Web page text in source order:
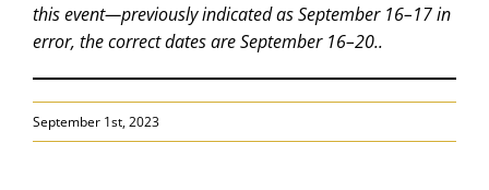
this event—previously indicated as September 16–17 in
error, the correct dates are September 16–20..
September 1st, 2023